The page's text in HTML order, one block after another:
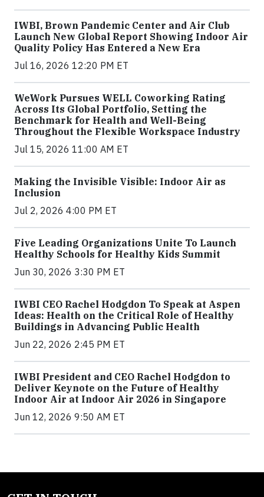
IWBI, Brown Pandemic Center and Air Club
Launch New Global Report Showing Indoor Air
Quality Policy Has Entered a New Era
Jul 16, 2026 12:20 PM ET
WeWork Pursues WELL Coworking Rating
Across Its Global Portfolio, Setting the
Benchmark for Health and Well-Being
Throughout the Flexible Workspace Industry
Jul 15, 2026 11:00 AM ET
Making the Invisible Visible: Indoor Air as
Inclusion
Jul 2, 2026 4:00 PM ET
Five Leading Organizations Unite To Launch
Healthy Schools for Healthy Kids Summit
Jun 30, 2026 3:30 PM ET
IWBI CEO Rachel Hodgdon To Speak at Aspen
Ideas: Health on the Critical Role of Healthy
Buildings in Advancing Public Health
Jun 22, 2026 2:45 PM ET
IWBI President and CEO Rachel Hodgdon to
Deliver Keynote on the Future of Healthy
Indoor Air at Indoor Air 2026 in Singapore
Jun 12, 2026 9:50 AM ET